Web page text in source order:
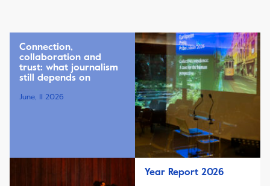
Connection,
collaboration and
trust: what journalism
still depends on
June, 11 2026
Year Report 2026